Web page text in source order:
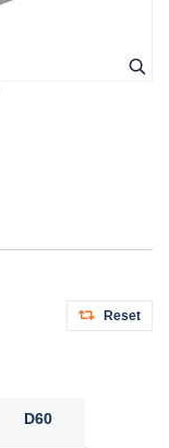
Reset
D60